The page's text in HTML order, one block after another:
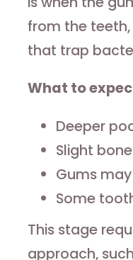
from the
that trap
What to
Deeper
Slight
Gums
Some
This stage
approach,